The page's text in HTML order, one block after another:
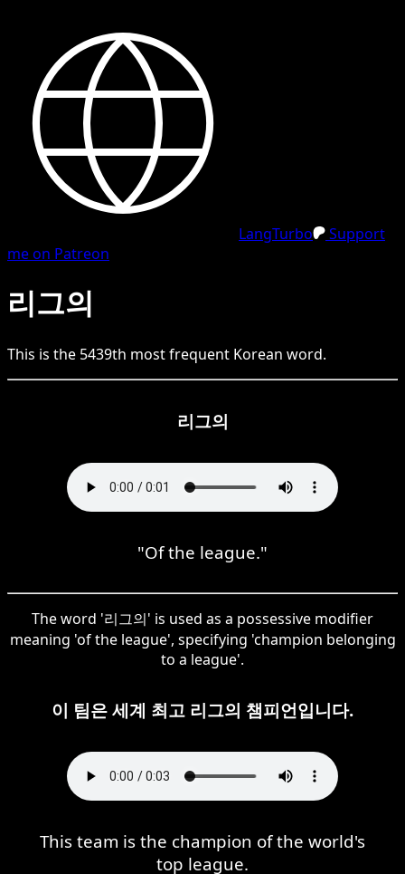
LangTurbo
Support
me on Patreon
리그의
This is the 5439th most frequent Korean word.
리그의
"Of the league."
The word '리그의' is used as a possessive modifier
meaning 'of the league', specifying 'champion belonging
to a league'.
이 팀은 세계 최고 리그의 챔피언입니다.
This team is the champion of the world's
top league.